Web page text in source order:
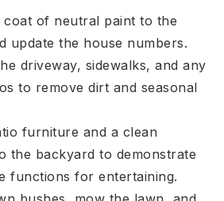
of neutral paint to the
update the house numbers.
driveway, sidewalks, and any
to remove dirt and seasonal
furniture and a clean
the backyard to demonstrate
functions for entertaining.